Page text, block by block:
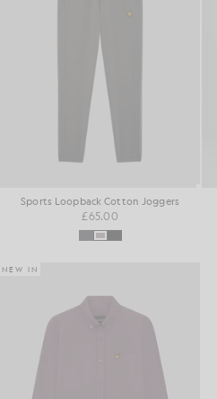
Sports Loopback Cotton Joggers
£65.00
NEW IN